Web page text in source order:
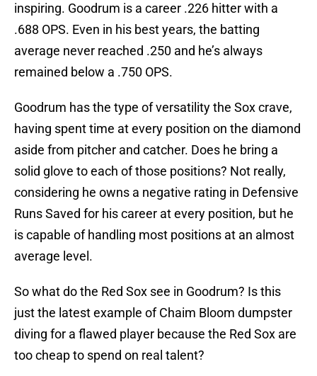
inspiring. Goodrum is a career .226 hitter with a
.688 OPS. Even in his best years, the batting
average never reached .250 and he’s always
remained below a .750 OPS.
Goodrum has the type of versatility the Sox crave,
having spent time at every position on the diamond
aside from pitcher and catcher. Does he bring a
solid glove to each of those positions? Not really,
considering he owns a negative rating in Defensive
Runs Saved for his career at every position, but he
is capable of handling most positions at an almost
average level.
So what do the Red Sox see in Goodrum? Is this
just the latest example of Chaim Bloom dumpster
diving for a flawed player because the Red Sox are
too cheap to spend on real talent?